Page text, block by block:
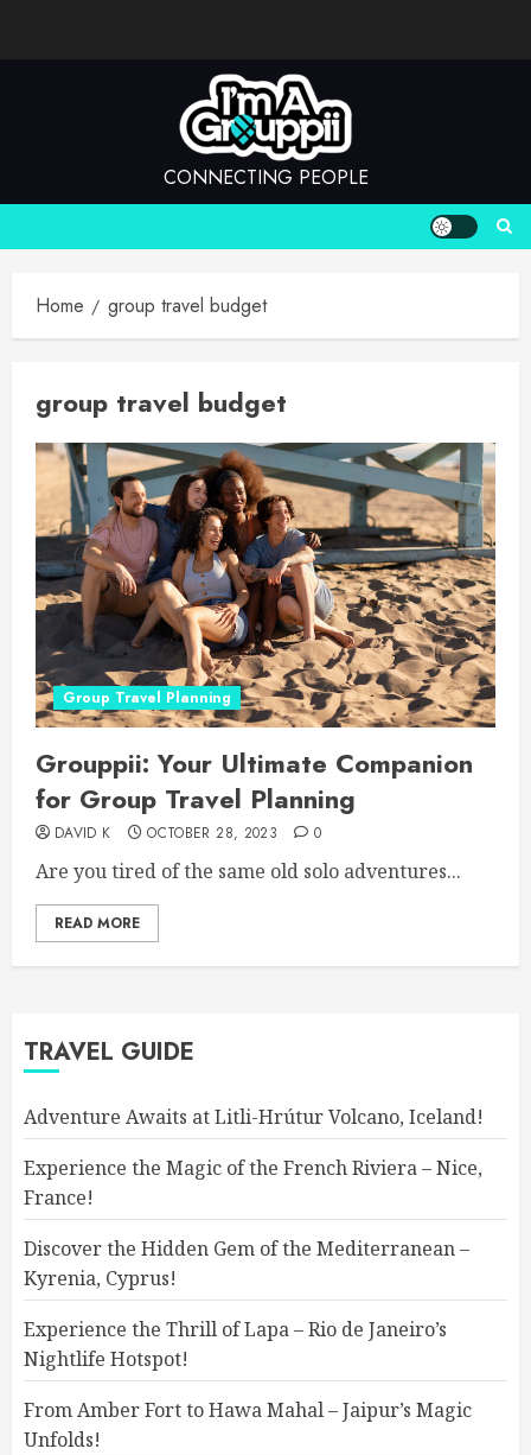
CONNECTING PEOPLE
Home group travel budget
group travel budget
Group Travel Planning
Grouppii: Your Ultimate Companion
for Group Travel Planning
DAVID K OCTOBER 28, 2023 0
Are you tired of the same old solo adventures...
READ MORE
TRAVEL GUIDE
Adventure Awaits at Litli-Hrútur Volcano, Iceland!
Experience the Magic of the French Riviera – Nice,
France!
Discover the Hidden Gem of the Mediterranean –
Kyrenia, Cyprus!
Experience the Thrill of Lapa – Rio de Janeiro’s
Nightlife Hotspot!
From Amber Fort to Hawa Mahal – Jaipur’s Magic
Unfolds!